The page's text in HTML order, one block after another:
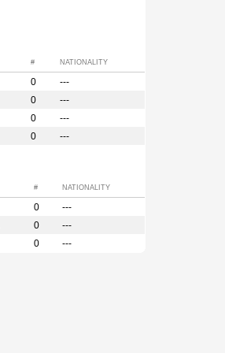
# NATIONALITY
0
---
0
---
0
---
0 ---
# NATIONALITY
0
---
0
---
0 ---